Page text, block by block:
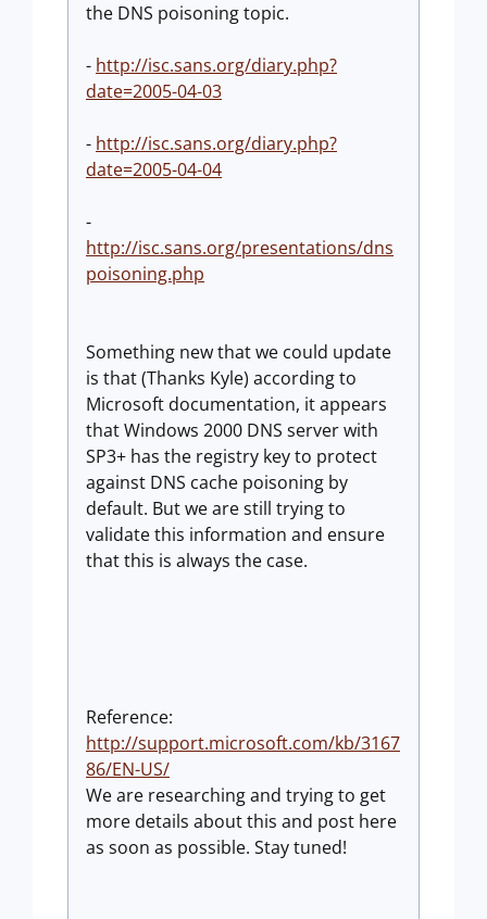
the DNS poisoning topic.
- http://isc.sans.org/diary.php?
date=2005-04-03
- http://isc.sans.org/diary.php?
date=2005-04-04
-
http://isc.sans.org/presentations/dns
poisoning.php
Something new that we could update
is that (Thanks Kyle) according to
Microsoft documentation, it appears
that Windows 2000 DNS server with
SP3+ has the registry key to protect
against DNS cache poisoning by
default. But we are still trying to
validate this information and ensure
that this is always the case.
Reference:
http://support.microsoft.com/kb/3167
86/EN-US/
We are researching and trying to get
more details about this and post here
as soon as possible. Stay tuned!